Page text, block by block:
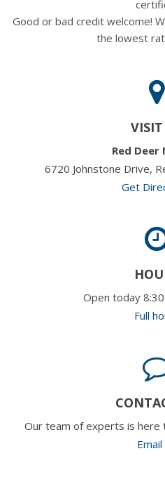
Good or bad credit welcome!
the lowest
Red
6720 Johnstone Drive,
Get
Open today
Full
Our team of experts is here
Email